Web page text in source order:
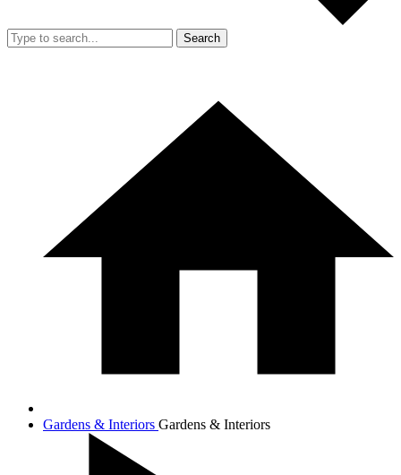
Search
Gardens & Interiors Gardens & Interiors